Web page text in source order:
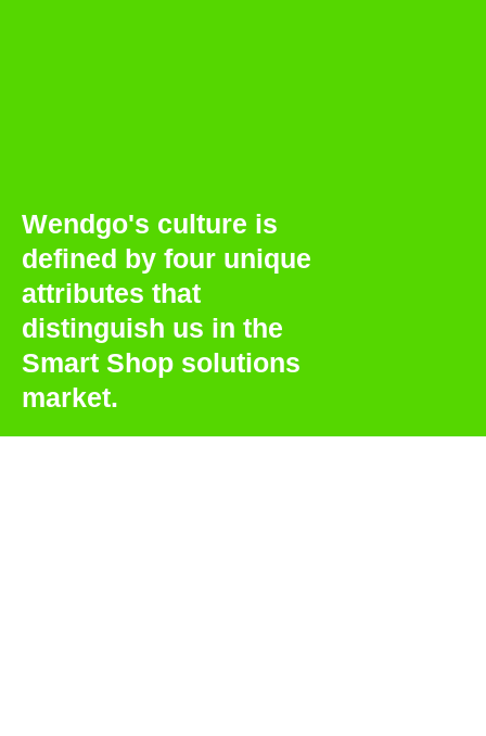
Wendgo's culture is
defined by four unique
attributes that
distinguish us in the
Smart Shop solutions
market.